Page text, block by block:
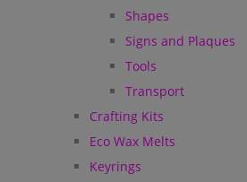
Shapes
Signs and Plaques
Tools
Transport
Crafting Kits
Eco Wax Melts
Keyrings